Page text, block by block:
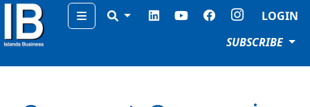
Menu
LOGIN
SUBSCRIBE